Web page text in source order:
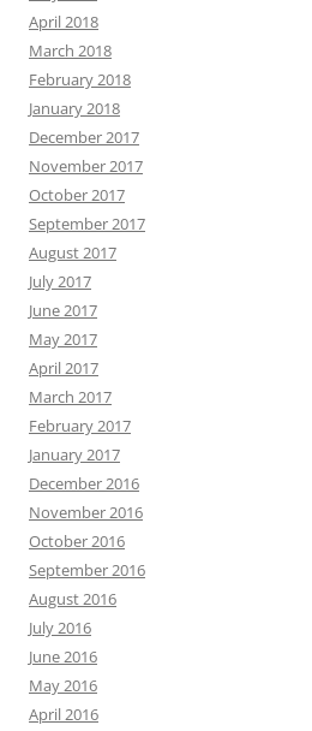
April 2018
March 2018
February 2018
January 2018
December 2017
November 2017
October 2017
September 2017
August 2017
July 2017
June 2017
May 2017
April 2017
March 2017
February 2017
January 2017
December 2016
November 2016
October 2016
September 2016
August 2016
July 2016
June 2016
May 2016
April 2016